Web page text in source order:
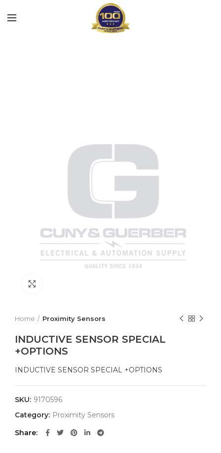
Home Proximity Sensors
INDUCTIVE SENSOR SPECIAL
+OPTIONS
INDUCTIVE SENSOR SPECIAL +OPTIONS
SKU: 9170596
Category: Proximity Sensors
Share